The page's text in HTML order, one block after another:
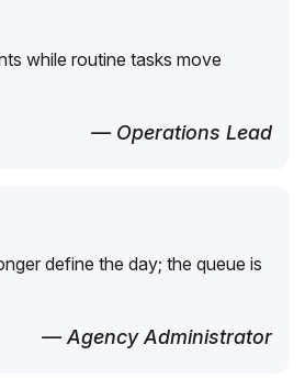
while routine tasks move
— Operations Lead
define the day; the queue is
— Agency Administrator